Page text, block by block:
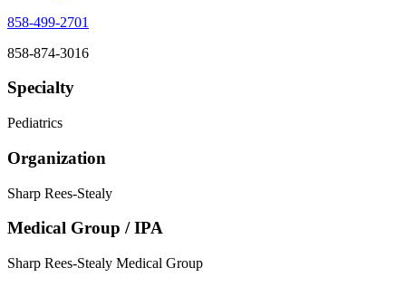
858-499-2701
858-874-3016
Specialty
Pediatrics
Organization
Sharp Rees-Stealy
Medical Group / IPA
Sharp Rees-Stealy Medical Group